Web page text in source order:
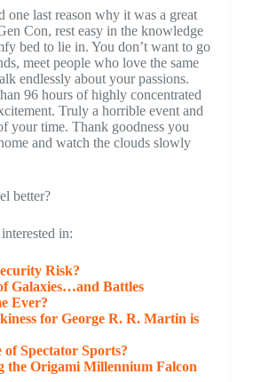
one last reason why it was a great
Con, rest easy in the knowledge
bed to lie in. You don’t want to go
meet people who love the same
endlessly about your passions.
96 hours of highly concentrated
Truly a horrible event and
your time. Thank goodness you
and watch the clouds slowly
better?
in:
Risk?
Galaxies…and Battles
Ever?
for George R. R. Martin is
Spectator Sports?
the Origami Millennium Falcon